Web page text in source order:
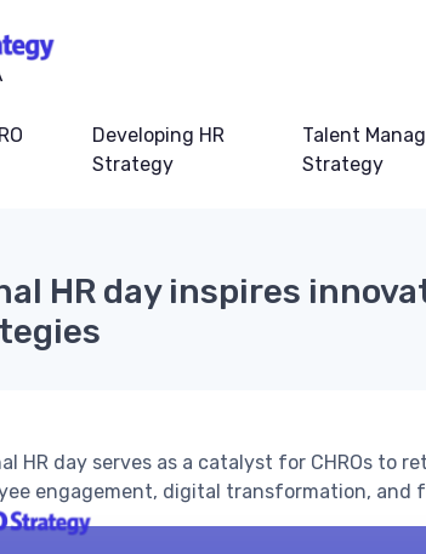
Developing HR
Strategy
Talent
Strategy
HR day inspires
HR day serves as a catalyst for CHROs to
engagement, digital transformation, and